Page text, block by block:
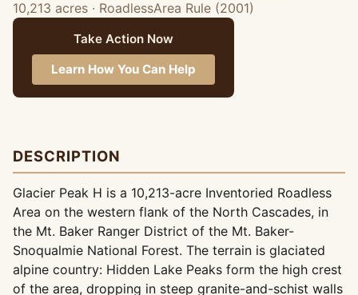
10,213 acres · RoadlessArea Rule (2001)
Take Action Now
Learn How You Can Help
DESCRIPTION
Glacier Peak H is a 10,213-acre Inventoried Roadless
Area on the western flank of the North Cascades, in
the Mt. Baker Ranger District of the Mt. Baker-
Snoqualmie National Forest. The terrain is glaciated
alpine country: Hidden Lake Peaks form the high crest
of the area, dropping in steep granite-and-schist walls